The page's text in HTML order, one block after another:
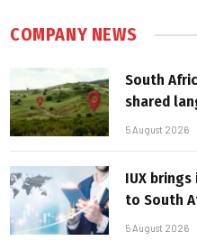
COMPANY NEWS
South
shared
5 August 2026
IUX
to South
5 August 2026